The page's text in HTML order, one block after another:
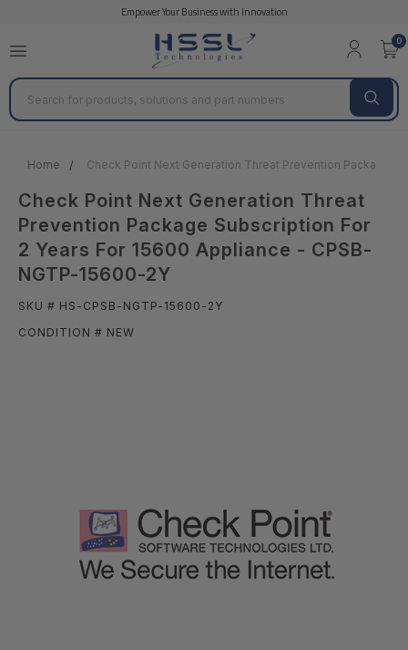
Empower Your Business with Innovation
0
Search
Home Check Point Next Generation Threat Prevention Package
Check Point Next Generation Threat
Prevention Package Subscription For
2 Years For 15600 Appliance - CPSB-
NGTP-15600-2Y
SKU # HS-CPSB-NGTP-15600-2Y
CONDITION # NEW